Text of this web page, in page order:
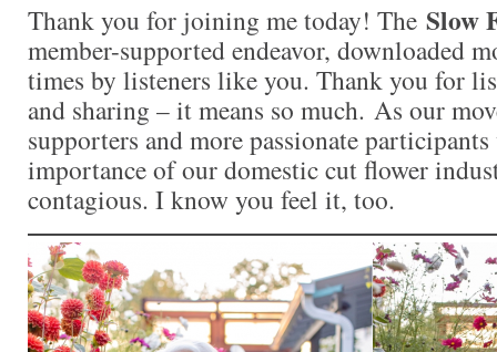
Thank you for joining me today! The Slow
member-supported endeavor, downloaded
times by listeners like you. Thank you for
and sharing – it means so much. As our
supporters and more passionate
importance of our domestic cut flower
contagious. I know you feel it, too.